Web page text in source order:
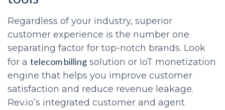
Regardless of your industry, superior
customer experience is the number one
separating factor for top-notch brands. Look
for a telecom billing solution or IoT monetization
engine that helps you improve customer
satisfaction and reduce revenue leakage.
Rev.io’s integrated customer and agent